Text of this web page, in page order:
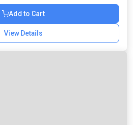
Add to Cart
View Details